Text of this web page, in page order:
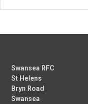
Swansea RFC
St Helens
Bryn Road
Swansea